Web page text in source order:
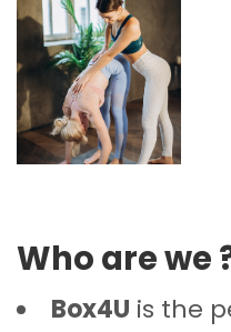
Who are we
Box4U is the